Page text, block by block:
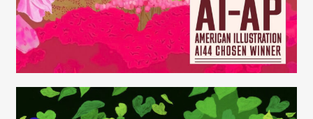
Juliette Borda